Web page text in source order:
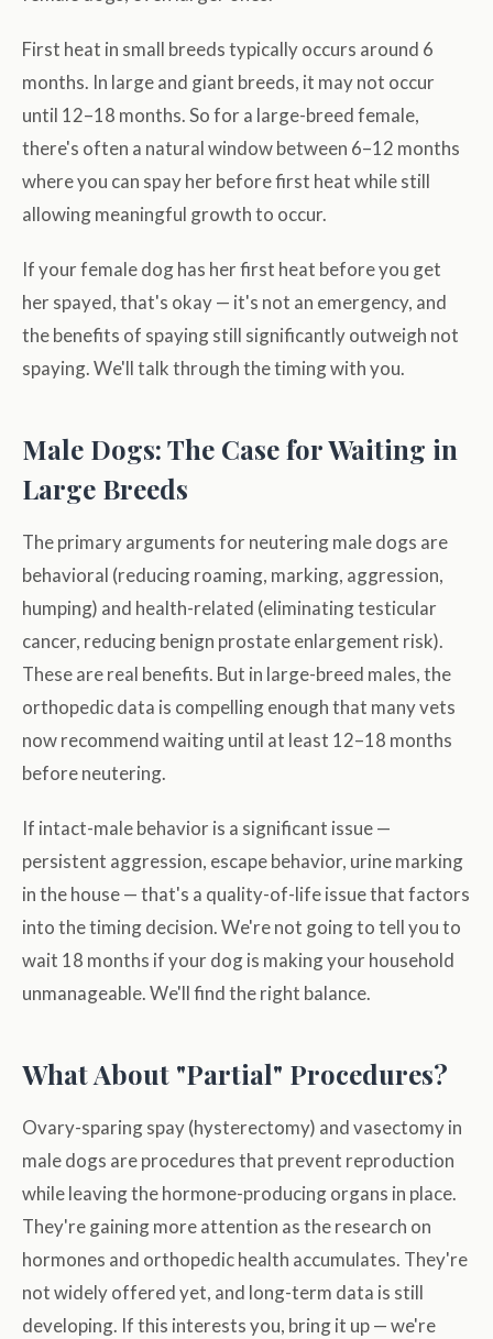
First heat in small breeds typically occurs around 6
months. In large and giant breeds, it may not occur
until 12–18 months. So for a large-breed female,
there's often a natural window between 6–12 months
where you can spay her before first heat while still
allowing meaningful growth to occur.
If your female dog has her first heat before you get
her spayed, that's okay — it's not an emergency, and
the benefits of spaying still significantly outweigh not
spaying. We'll talk through the timing with you.
Male Dogs: The Case for Waiting in
Large Breeds
The primary arguments for neutering male dogs are
behavioral (reducing roaming, marking, aggression,
humping) and health-related (eliminating testicular
cancer, reducing benign prostate enlargement risk).
These are real benefits. But in large-breed males, the
orthopedic data is compelling enough that many vets
now recommend waiting until at least 12–18 months
before neutering.
If intact-male behavior is a significant issue —
persistent aggression, escape behavior, urine marking
in the house — that's a quality-of-life issue that factors
into the timing decision. We're not going to tell you to
wait 18 months if your dog is making your household
unmanageable. We'll find the right balance.
What About "Partial" Procedures?
Ovary-sparing spay (hysterectomy) and vasectomy in
male dogs are procedures that prevent reproduction
while leaving the hormone-producing organs in place.
They're gaining more attention as the research on
hormones and orthopedic health accumulates. They're
not widely offered yet, and long-term data is still
developing. If this interests you, bring it up — we're